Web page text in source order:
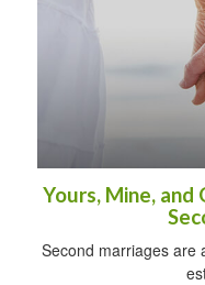
Yours, Mine,
Second marriages are